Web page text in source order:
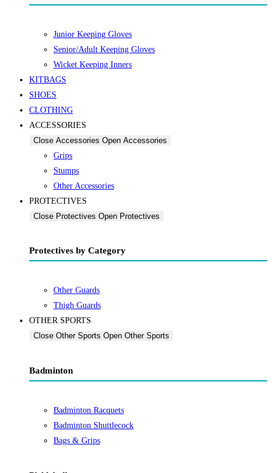
Junior Keeping Gloves
Senior/Adult Keeping Gloves
Wicket Keeping Inners
KITBAGS
SHOES
CLOTHING
ACCESSORIES
Close Accessories Open Accessories
Grips
Stumps
Other Accessories
PROTECTIVES
Close Protectives Open Protectives
Protectives by Category
Other Guards
Thigh Guards
OTHER SPORTS
Close Other Sports Open Other Sports
Badminton
Badminton Racquets
Badminton Shuttlecock
Bags & Grips